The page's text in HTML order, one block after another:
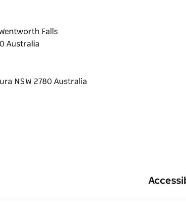
Falls
Australia